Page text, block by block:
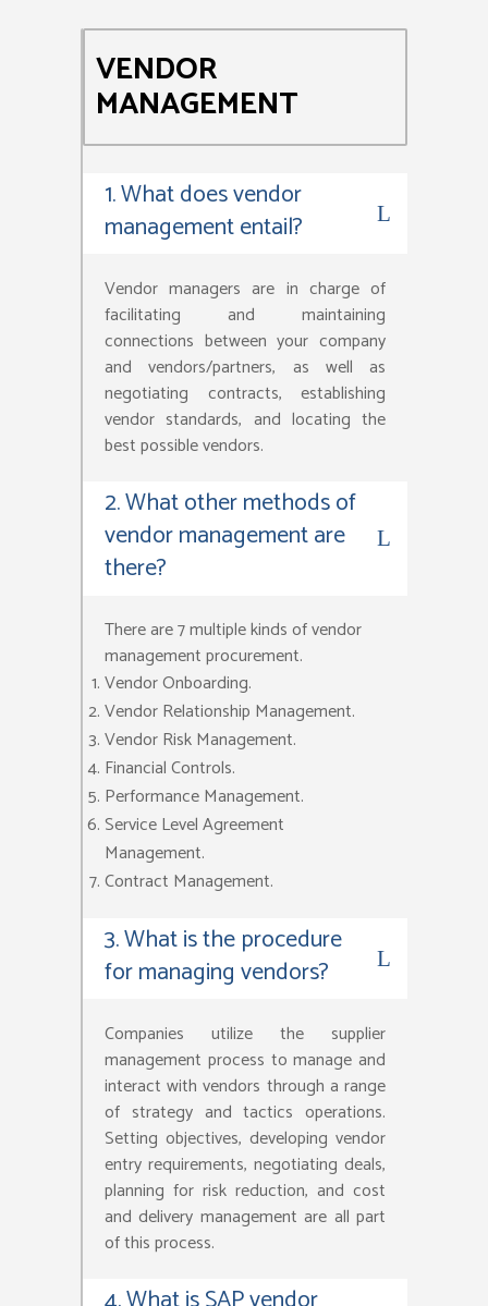
VENDOR
MANAGEMENT
1. What does vendor
management entail?
Vendor managers are in charge of
facilitating and maintaining
connections between your company
and vendors/partners, as well as
negotiating contracts, establishing
vendor standards, and locating the
best possible vendors.
2. What other methods of
vendor management are
there?
There are 7 multiple kinds of vendor
management procurement.
Vendor Onboarding.
Vendor Relationship Management.
Vendor Risk Management.
Financial Controls.
Performance Management.
Service Level Agreement
Management.
Contract Management.
3. What is the procedure
for managing vendors?
Companies utilize the supplier
management process to manage and
interact with vendors through a range
of strategy and tactics operations.
Setting objectives, developing vendor
entry requirements, negotiating deals,
planning for risk reduction, and cost
and delivery management are all part
of this process.